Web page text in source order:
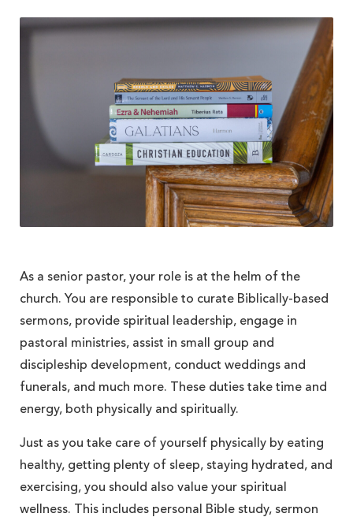
As a senior pastor, your role is at the helm of the
church. You are responsible to curate Biblically-based
sermons, provide spiritual leadership, engage in
pastoral ministries, assist in small group and
discipleship development, conduct weddings and
funerals, and much more. These duties take time and
energy, both physically and spiritually.
Just as you take care of yourself physically by eating
healthy, getting plenty of sleep, staying hydrated, and
exercising, you should also value your spiritual
wellness. This includes personal Bible study, sermon